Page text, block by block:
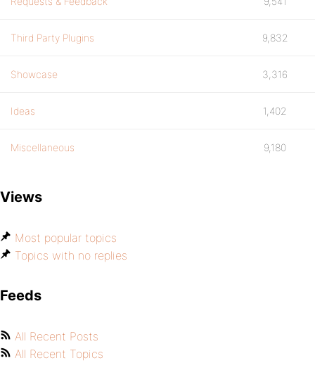
Third Party Plugins 9,832
Showcase 3,316
Ideas 1,402
Miscellaneous 9,180
Views
Most popular topics
Topics with no replies
Feeds
All Recent Posts
All Recent Topics